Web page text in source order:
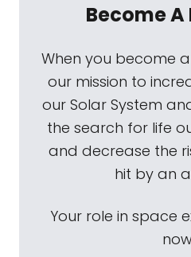
Become
When you become
our mission to
our Solar System
the search for life
and decrease the
hit by an
Your role in space